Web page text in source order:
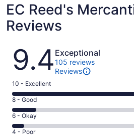
EC Reed's
Reviews
Reviews
9.4 Exceptional
105 reviews
Reviews
Rating
10
-
Excellent.
84
out
10 - Excellent
Rating
8
-
Good.
8 - Good
Rating
6
-
6 - Okay
Rating
4 - Poor